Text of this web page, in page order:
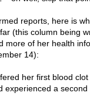
reports, here is
(this column being
more of her health
14):
her first blood
experienced a second